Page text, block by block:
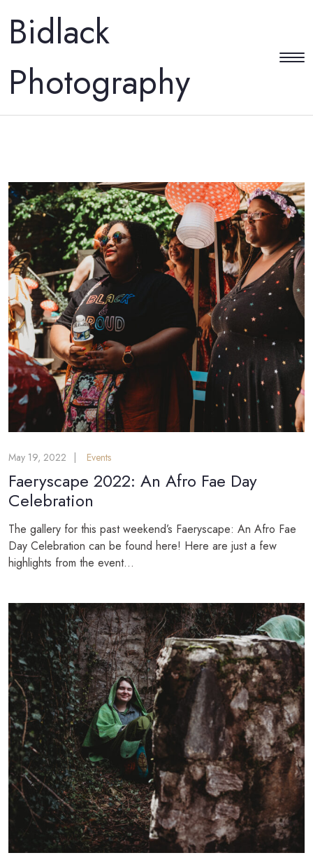
Bidlack
Photography
May 19, 2022 Events
Faeryscape 2022: An Afro Fae Day
Celebration
The gallery for this past weekend’s Faeryscape: An Afro Fae
Day Celebration can be found here! Here are just a few
highlights from the event...